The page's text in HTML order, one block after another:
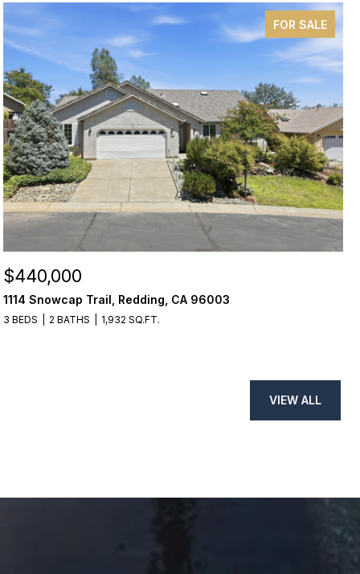
FOR SALE
$440,000
1114 Snowcap Trail, Redding, CA 96003
3 BEDS 2 BATHS 1,932 SQ.FT.
VIEW ALL